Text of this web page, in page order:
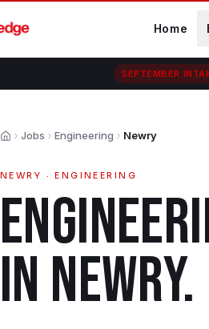
Home
SEPTEMBER
HomeJobs Engineering Newry
NEWRY ·ENGINEERING
IN NEWRY.